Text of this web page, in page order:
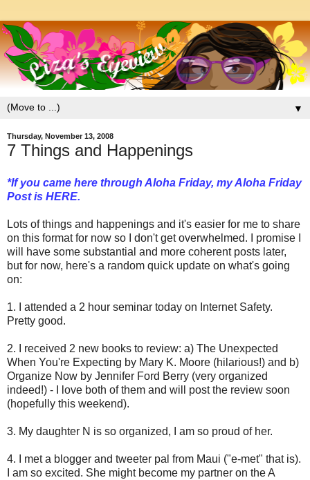
▼
Thursday, November 13, 2008
7 Things and Happenings
*If you came here through Aloha Friday, my Aloha Friday
Post is HERE.
Lots of things and happenings and it's easier for me to share
on this format for now so I don't get overwhelmed. I promise I
will have some substantial and more coherent posts later,
but for now, here's a random quick update on what's going
on:
1. I attended a 2 hour seminar today on Internet Safety.
Pretty good.
2. I received 2 new books to review: a) The Unexpected
When You're Expecting by Mary K. Moore (hilarious!) and b)
Organize Now by Jennifer Ford Berry (very organized
indeed!) - I love both of them and will post the review soon
(hopefully this weekend).
3. My daughter N is so organized, I am so proud of her.
4. I met a blogger and tweeter pal from Maui ("e-met" that is).
I am so excited. She might become my partner on the A